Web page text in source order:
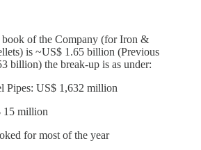
book of the Company (for Iron &
is ~US$ 1.65 billion (Previous
billion) the break-up is as under:
Pipes: US$ 1,632 million
15 million
for most of the year